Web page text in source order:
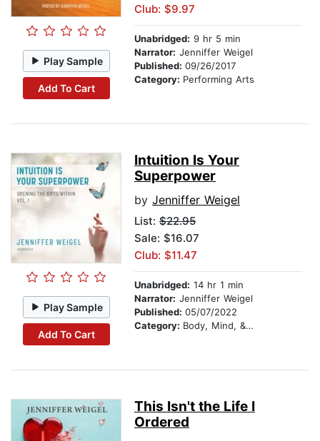
Play Sample
Add To Cart
Club: $9.97
Unabridged: 9 hr 5 min
Narrator: Jenniffer Weigel
Published: 09/26/2017
Category: Performing Arts
Play Sample
Add To Cart
Intuition Is Your
Superpower
by Jenniffer Weigel
List: $22.95
Sale: $16.07
Club: $11.47
Unabridged: 14 hr 1 min
Narrator: Jenniffer Weigel
Published: 05/07/2022
Category: Body, Mind, & Spirit
This Isn't the Life I
Ordered